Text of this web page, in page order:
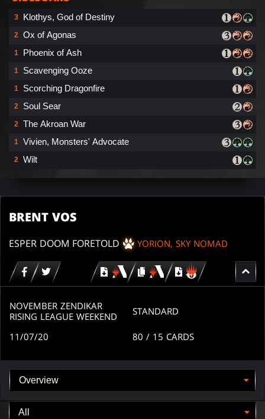
3 Klothys, God of Destiny
2 Ox of Agonas
1 Phoenix of Ash
1 Scavenging Ooze
1 Scorching Dragonfire
2 Soul Sear
2 The Akroan War
1 Vivien, Monsters' Advocate
2 Wilt
BRENT VOS
ESPER DOOM FORETOLD YORION, SKY NOMAD
Download copy
Download
for
NOVEMBER ZENDIKAR
RISING LEAGUE WEEKEND
STANDARD
11/07/20 80 / 15 CARDS